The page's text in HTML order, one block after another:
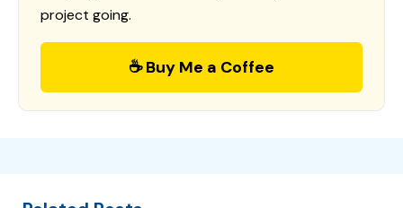
project going.
☕ Buy Me a Coffee